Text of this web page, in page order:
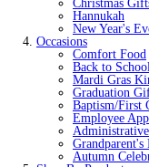
Christmas
Hannukah
New Year's
Occasions
Comfort Food
Back to
Mardi Gras
Graduation
Baptism/First
Employee
Grandparent's
Autumn